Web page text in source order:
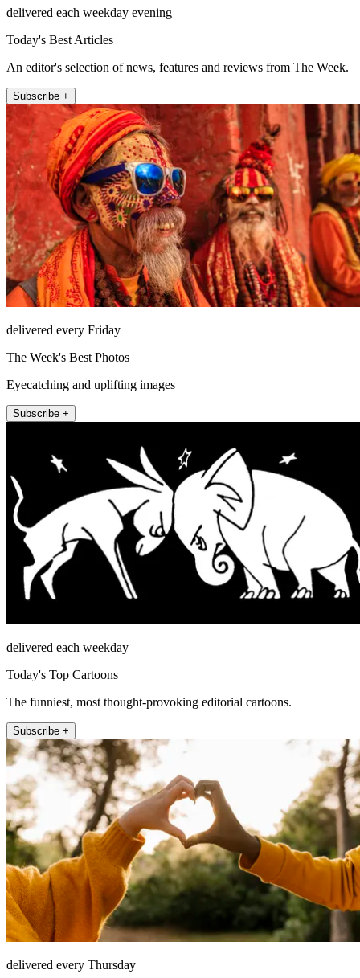
delivered each weekday evening
Today's Best Articles
An editor's selection of news, features and reviews from The Week.
Subscribe +
delivered every Friday
The Week's Best Photos
Eyecatching and uplifting images
Subscribe +
delivered each weekday
Today's Top Cartoons
The funniest, most thought-provoking editorial cartoons.
Subscribe +
delivered every Thursday